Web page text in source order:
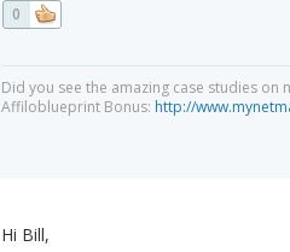
0
Did you see the amazing case studies on
Affiloblueprint Bonus: http://
Hi Bill,